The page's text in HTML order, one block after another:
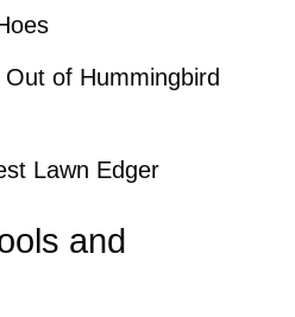
of Hummingbird
Lawn Edger
and